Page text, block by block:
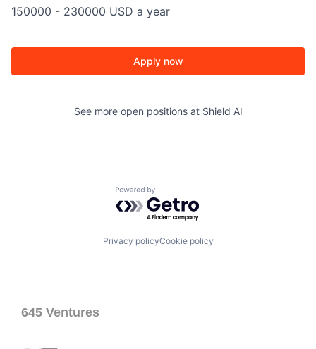
150000 - 230000 USD a year
Apply now
See more open positions at Shield AI
Powered by Getro.com
Privacy policyCookie policy
645 Ventures